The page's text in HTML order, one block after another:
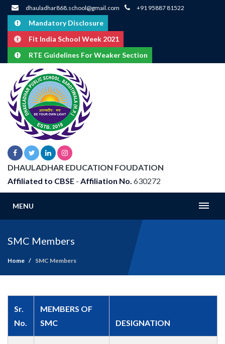
dhauladhar868.school@gmail.com +91 95887 81522
Mandatory Disclosure
Fit India School Week 2021
RTE Guidelines For Weaker Section
DHAULADHAR EDUCATION FOUDATION
Affiliated to CBSE - Affiliation No. 630272
MENU
SMC Members
Home SMC Members
Sr.
No.
MEMBERS OF
SMC
DESIGNATION